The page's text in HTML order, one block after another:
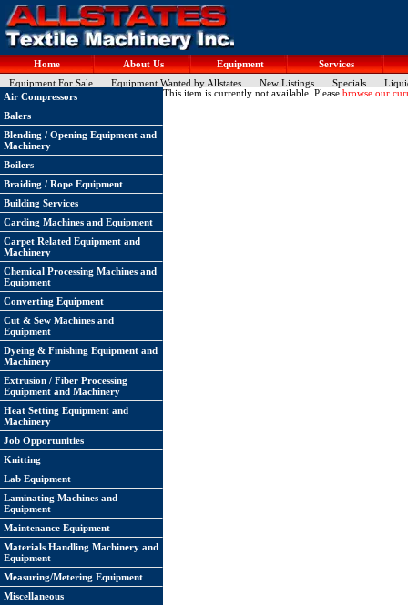
Home About Us Equipment
Services
Equipment For Sale
Equipment Wanted by Allstates New Listings Specials
Air Compressors
Balers
Blending / Opening Equipment and
Machinery
Boilers
Braiding / Rope Equipment
Building Services
Carding Machines and Equipment
Carpet Related Equipment and
Machinery
Chemical Processing Machines and
Equipment
Converting Equipment
Cut & Sew Machines and
Equipment
Dyeing & Finishing Equipment and
Machinery
Extrusion / Fiber Processing
Equipment and Machinery
Heat Setting Equipment and
Machinery
Job Opportunities
Knitting
Lab Equipment
Laminating Machines and
Equipment
Maintenance Equipment
Materials Handling Machinery and
Equipment
Measuring/Metering Equipment
Miscellaneous
This item is currently not available. Please browse our